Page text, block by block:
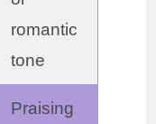
romantic
tone
Praising